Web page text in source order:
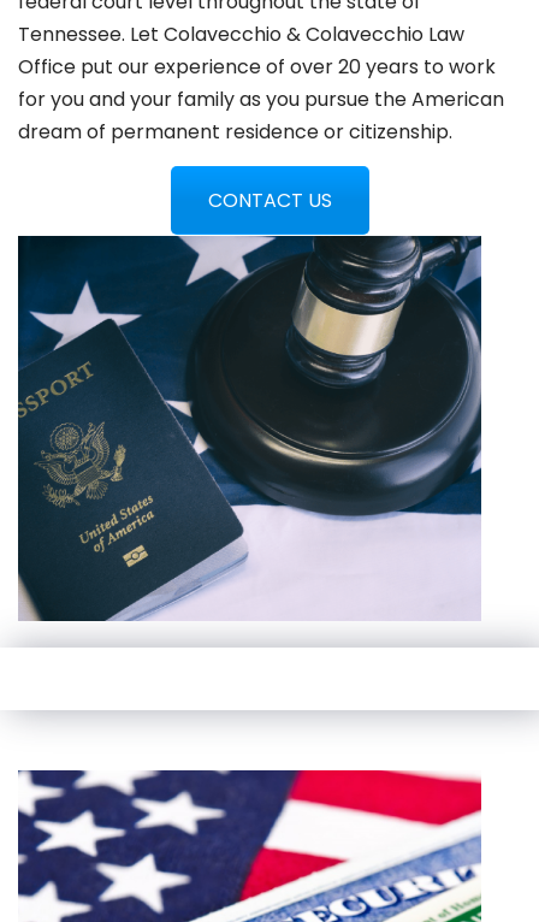
Tennessee. Let Colavecchio & Colavecchio Law
Office put our experience of over 20 years to work
for you and your family as you pursue the American
dream of permanent residence or citizenship.
CONTACT US